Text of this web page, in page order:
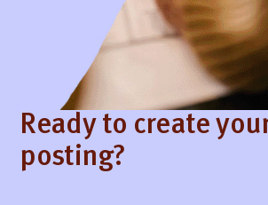
Ready to create
posting?